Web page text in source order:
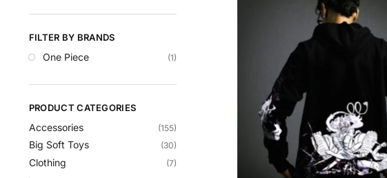
FILTER BY BRANDS
One Piece (1)
PRODUCT CATEGORIES
Accessories (155)
Big Soft Toys (30)
Clothing (7)